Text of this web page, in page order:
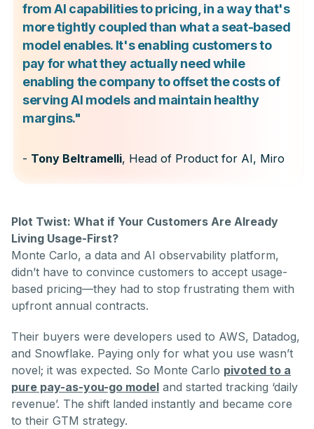
from AI capabilities to pricing, in a way that's
more tightly coupled than what a seat-based
model enables. It's enabling customers to
pay for what they actually need while
enabling the company to offset the costs of
serving AI models and maintain healthy
margins."
- Tony Beltramelli, Head of Product for AI, Miro
Plot Twist: What if Your Customers Are Already
Living Usage-First?
Monte Carlo, a data and AI observability platform,
didn’t have to convince customers to accept usage-
based pricing—they had to stop frustrating them with
upfront annual contracts.
Their buyers were developers used to AWS, Datadog,
and Snowflake. Paying only for what you use wasn’t
novel; it was expected. So Monte Carlo pivoted to a
pure pay-as-you-go model and started tracking ‘daily
revenue’. The shift landed instantly and became core
to their GTM strategy.